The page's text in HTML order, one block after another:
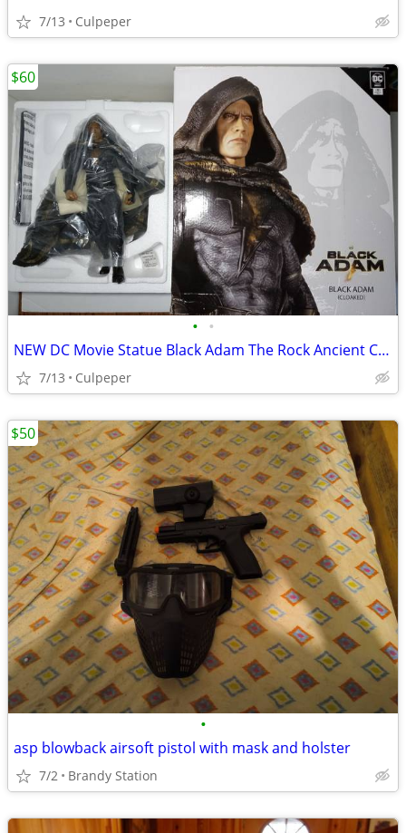
7/13 Culpeper
• •
NEW DC Movie Statue Black Adam The Rock Ancient Costume Resin Figure
7/13 Culpeper
$60
•
asp blowback airsoft pistol with mask and holster
7/2 Brandy Station
$50